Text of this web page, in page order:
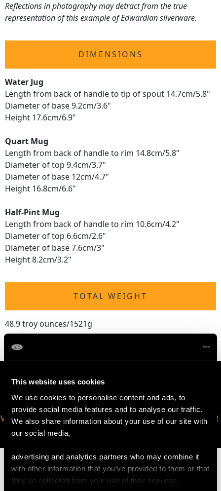
This website uses cookies
We use cookies to personalise content and ads, to
provide social media features and to analyse our traffic.
We also share information about your use of our site with
our social media,
advertising and analytics partners who may combine it
with other information that you’ve provided to them or that
they’ve collected from your use of their services.
Reflections in photography may detract from the true
representation of this example of Edwardian silverware.
DIMENSIONS
Water Jug
Length from back of handle to tip of spout 14.7cm/5.8"
Diameter of base 9.2cm/3.6"
Height 17.6cm/6.9"
Quart Mug
Length from back of handle to rim 14.8cm/5.8"
Diameter of top 9.4cm/3.7"
Diameter of base 12cm/4.7"
Height 16.8cm/6.6"
Half-Pint Mug
Length from back of handle to rim 10.6cm/4.2"
Diameter of top 6.6cm/2.6"
Diameter of base 7.6cm/3"
Height 8.2cm/3.2"
TOTAL WEIGHT
48.9 troy ounces/1521g
VIRTUAL APPOINTMENT
AVAILABLE
JOIN OUR NEWSLETTER